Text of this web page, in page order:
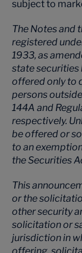
subject to
The Notes and
registered
1933, as
state securities
offered only to
persons
144A and
respectively.
be offered or
to an
the Securities
This
or the
other security
solicitation or
jurisdiction in